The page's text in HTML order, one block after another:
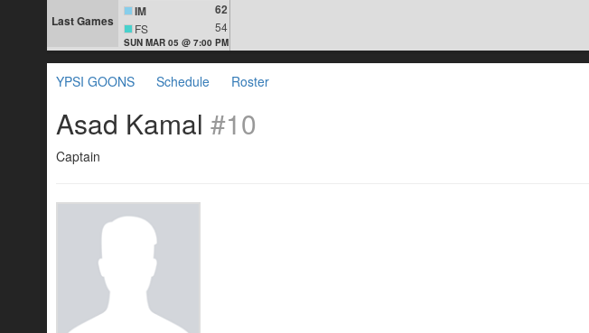
Last Games
IM 62
FS 54
SUN MAR 05 @ 7:00 PM
YPSI GOONS Schedule Roster
Asad Kamal #10
Captain